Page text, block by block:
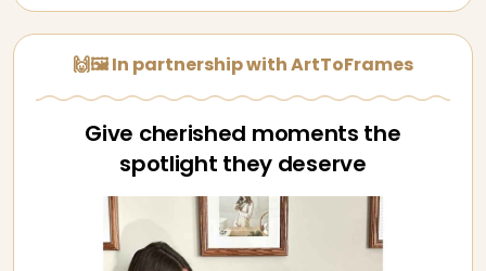
🙌🖼️ In partnership with ArtToFrames
Give cherished moments the
spotlight they deserve